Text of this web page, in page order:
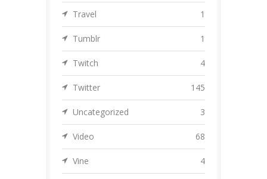
Travel 1
Tumblr 1
Twitch 4
Twitter 145
Uncategorized 3
Video 68
Vine 4